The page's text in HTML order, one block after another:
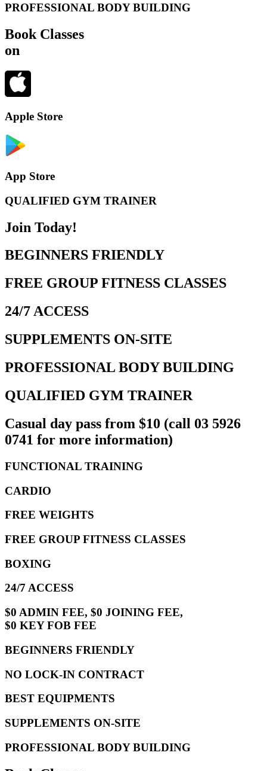
PROFESSIONAL BODY BUILDING
Book Classes
on
Apple Store
App Store
QUALIFIED GYM TRAINER
Join Today!
BEGINNERS FRIENDLY
FREE GROUP FITNESS CLASSES
24/7 ACCESS
SUPPLEMENTS ON-SITE
PROFESSIONAL BODY BUILDING
QUALIFIED GYM TRAINER
Casual day pass from $10 (call 03 5926
0741 for more information)
FUNCTIONAL TRAINING
CARDIO
FREE WEIGHTS
FREE GROUP FITNESS CLASSES
BOXING
24/7 ACCESS
$0 ADMIN FEE, $0 JOINING FEE,
$0 KEY FOB FEE
BEGINNERS FRIENDLY
NO LOCK-IN CONTRACT
BEST EQUIPMENTS
SUPPLEMENTS ON-SITE
PROFESSIONAL BODY BUILDING